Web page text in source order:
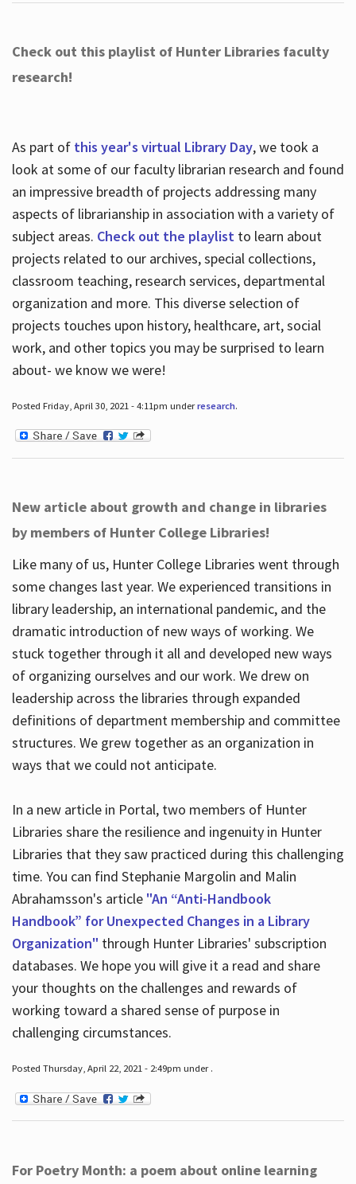
Check out this playlist of Hunter Libraries faculty
research!
As part of this year's virtual Library Day, we took a
look at some of our faculty librarian research and found
an impressive breadth of projects addressing many
aspects of librarianship in association with a variety of
subject areas. Check out the playlistto learn about
projects related to our archives, special collections,
classroom teaching, research services, departmental
organization and more. This diverse selection of
projects touches upon history, healthcare, art, social
work, and other topics you may be surprised to learn
about- we know we were!
Posted Friday, April 30, 2021 - 4:11pm underresearch.
New article about growth and change in libraries
by members of Hunter College Libraries!
Like many of us, Hunter College Libraries went through
some changes last year. We experienced transitions in
library leadership, an international pandemic, and the
dramatic introduction of new ways of working. We
stuck together through it all and developed new ways
of organizing ourselves and our work. We drew on
leadership across the libraries through expanded
definitions of department membership and committee
structures. We grew together as an organization in
ways that we could not anticipate.
In a new article in Portal, two members of Hunter
Libraries share the resilience and ingenuity in Hunter
Libraries that they saw practiced during this challenging
time. You can find Stephanie Margolin and Malin
Abrahamsson's article "An “Anti-Handbook
Handbook” for Unexpected Changes in a Library
Organization" through Hunter Libraries' subscription
databases. We hope you will give it a read and share
your thoughts on the challenges and rewards of
working toward a shared sense of purpose in
challenging circumstances.
Posted Thursday, April 22, 2021 - 2:49pm under .
For Poetry Month: a poem about online learning